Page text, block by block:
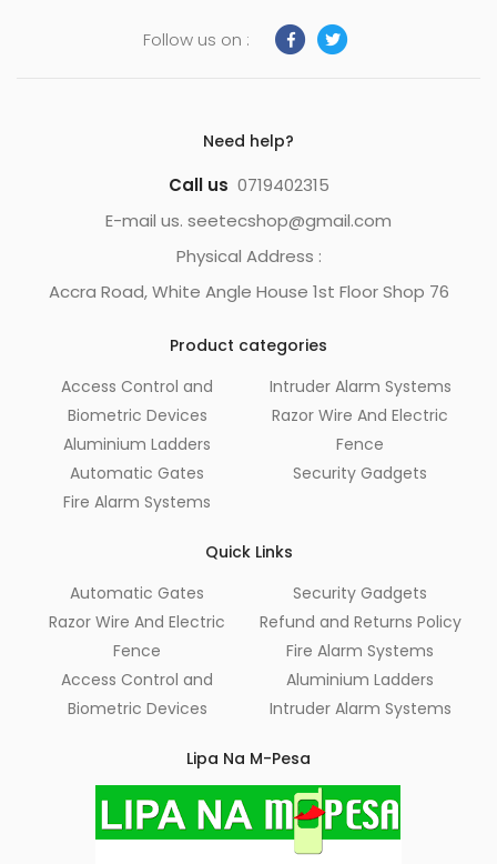
Follow us on :
Need help?
Call us 0719402315
E-mail us. seetecshop@gmail.com
Physical Address :
Accra Road, White Angle House 1st Floor Shop 76
Product categories
Access Control and
Biometric Devices
Aluminium Ladders
Automatic Gates
Fire Alarm Systems
Intruder Alarm Systems
Razor Wire And Electric
Fence
Security Gadgets
Quick Links
Automatic Gates
Razor Wire And Electric
Fence
Access Control and
Biometric Devices
Security Gadgets
Refund and Returns Policy
Fire Alarm Systems
Aluminium Ladders
Intruder Alarm Systems
Lipa Na M-Pesa